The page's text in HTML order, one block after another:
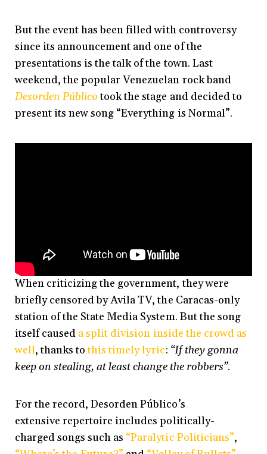
But the event has been filled with controversy
since its announcement and one of the
presentations is the talk of the town. Last
weekend, the popular Venezuelan rock band
Desorden Públicotook the stage and decided to
present its new song “Everything is Normal”.
When criticizing the government, they were
briefly censored by Avila TV, the Caracas-only
station of the State Media System. But the song
itself caused a split division inside the crowd as
well, thanks tothis timely lyric: “If they gonna
keep on stealing, at least change the robbers”.
For the record, Desorden Público’s
extensive repertoire includes politically-
charged songs such as “Paralytic Politicians”,